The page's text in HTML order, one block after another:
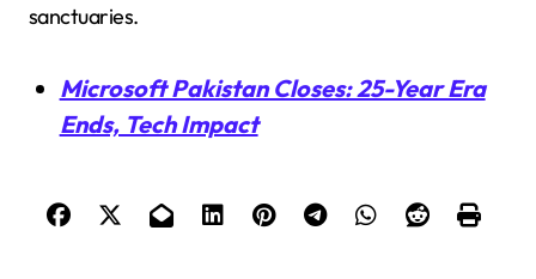
sanctuaries.
Microsoft Pakistan Closes: 25-Year Era
Ends, Tech Impact